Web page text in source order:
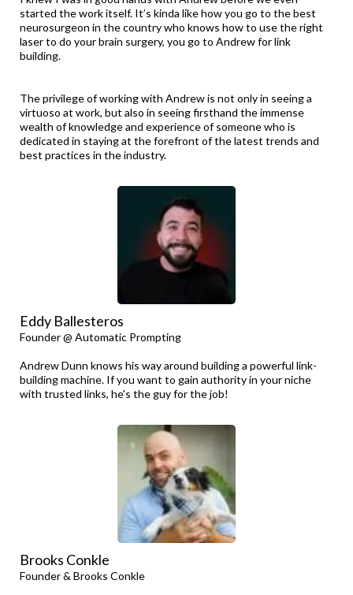
started the work itself. It’s kinda like how you go to the best
neurosurgeon in the country who knows how to use the right
laser to do your brain surgery, you go to Andrew for link
building.
The privilege of working with Andrew is not only in seeing a
virtuoso at work, but also in seeing firsthand the immense
wealth of knowledge and experience of someone who is
dedicated in staying at the forefront of the latest trends and
best practices in the industry.
Eddy Ballesteros
Founder @ Automatic Prompting
Andrew Dunn knows his way around building a powerful link-
building machine. If you want to gain authority in your niche
with trusted links, he's the guy for the job!
Brooks Conkle
Founder & Brooks Conkle